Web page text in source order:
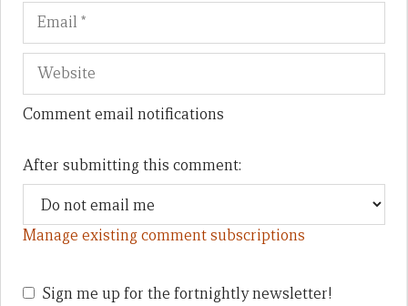
Comment email notifications
After submitting this comment:
Manage existing comment subscriptions
Sign me up for the fortnightly newsletter!